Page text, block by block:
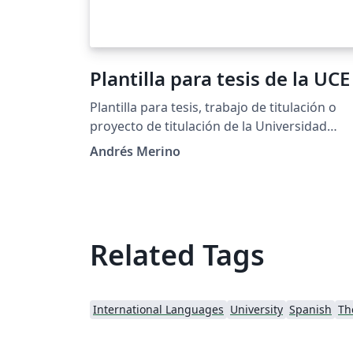
Plantilla para tesis de la UCE
Plantilla para tesis, trabajo de titulación o
proyecto de titulación de la Universidad
Central del Ecuador
Andrés Merino
Related Tags
International Languages University Spanish